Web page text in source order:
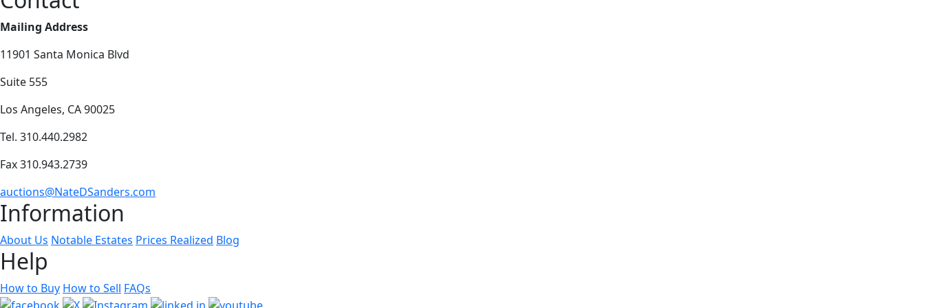
Mailing Address
11901 Santa Monica Blvd
Suite 555
Los Angeles, CA 90025
Tel. 310.440.2982
Fax 310.943.2739
auctions@NateDSanders.com
Information
About Us Notable Estates Prices Realized Blog
Help
How to Buy How to Sell FAQs